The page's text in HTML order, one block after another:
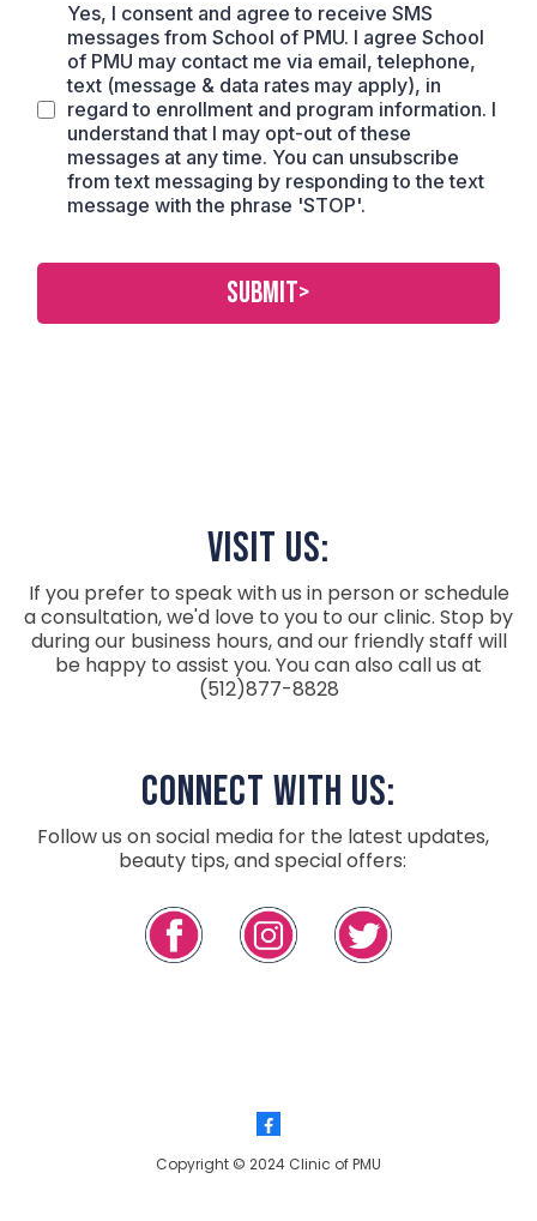
Yes, I consent and agree to receive SMS
messages from School of PMU. I agree School
of PMU may contact me via email, telephone,
text (message & data rates may apply), in
regard to enrollment and program information. I
understand that I may opt-out of these
messages at any time. You can unsubscribe
from text messaging by responding to the text
message with the phrase 'STOP'.
SUBMIT>
visit Us:
If you prefer to speak with us in person or schedule
a consultation, we'd love to you to our clinic. Stop by
during our business hours, and our friendly staff will
be happy to assist you. You can also call us at
(512)877-8828
Connect with Us:
Follow us on social media for the latest updates,
beauty tips, and special offers:
Copyright © 2024 Clinic of PMU